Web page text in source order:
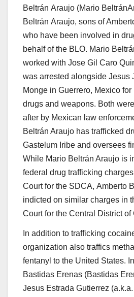
Beltrán Araujo (Mario
Beltrán Araujo, sons of
who have been involved in
behalf of the BLO. Mario
worked with Jose Gil Caro
was arrested alongside Jesus
Monge in Guerrero, Mexico
drugs and weapons. Both
after by Mexican law
Beltrán Araujo has trafficked
Gastelum Iribe and oversees
While Mario Beltrán Araujo is
federal drug trafficking
Court for the SDCA, Amberto
indicted on similar charges in
Court for the Central District of
In addition to trafficking
organization also traffics
fentanyl to the United States.
Bastidas Erenas (Bastidas
Jesus Estrada Gutierrez